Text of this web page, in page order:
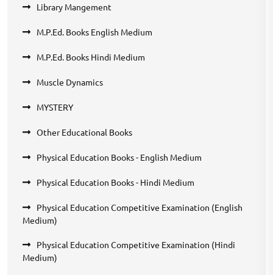
Library Mangement
M.P.Ed. Books English Medium
M.P.Ed. Books Hindi Medium
Muscle Dynamics
MYSTERY
Other Educational Books
Physical Education Books - English Medium
Physical Education Books - Hindi Medium
Physical Education Competitive Examination (English
Medium)
Physical Education Competitive Examination (Hindi
Medium)